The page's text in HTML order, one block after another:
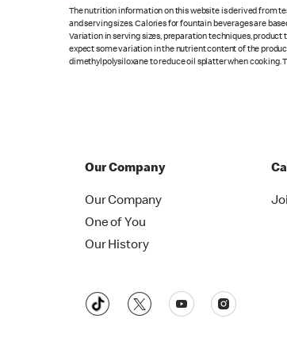
The nutrition information on this website is derived from
and serving sizes. Calories for fountain beverages are
Variation in serving sizes, preparation techniques,
expect some variation in the nutrient content of the
dimethylpolysiloxane to reduce oil splatter when cooking.
Our Company
Our Company
One of You
Our History